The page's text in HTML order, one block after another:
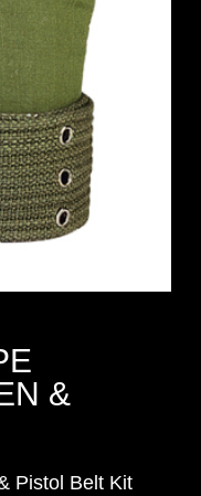
&
Pistol Belt Kit